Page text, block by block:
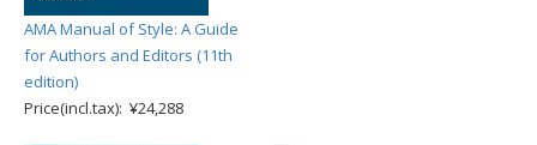
AMA Manual of Style: A Guide
for Authors and Editors (11th
edition)
Price(incl.tax): ¥24,288